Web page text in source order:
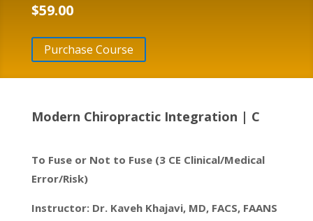
$59.00
Purchase Course
Modern Chiropractic Integration | C
To Fuse or Not to Fuse (3 CE Clinical/Medical
Error/Risk)
Instructor: Dr. Kaveh Khajavi, MD, FACS, FAANS